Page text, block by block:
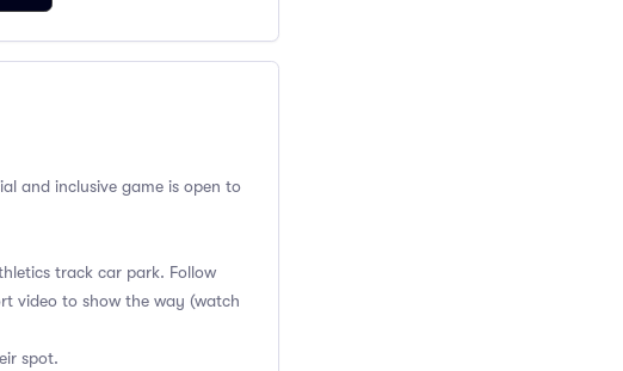
and inclusive game is open to
track car park. Follow
video to show the way (watch
spot.